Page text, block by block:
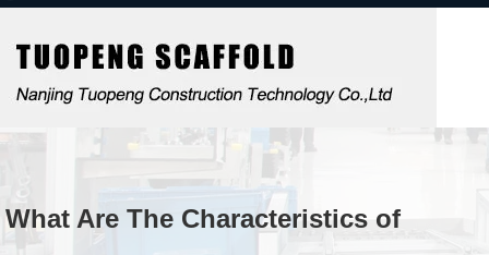
What Are The Characteristics of